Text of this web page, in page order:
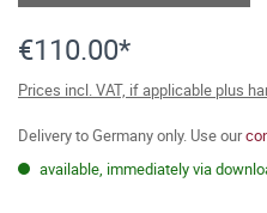
€110.00*
Prices incl. VAT, if applicable plus
Delivery to Germany only. Use our
available, immediately via